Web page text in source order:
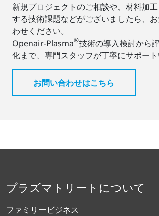
新規プロジェクトのご相談や、材料加
する技術課題などがございましたら、
わせください。
Openair-Plasma®技術の導入検討から
化まで、専門スタッフが丁寧にサポート
お問い合わせはこちら
プラズマトリートについて
ファミリービジネス